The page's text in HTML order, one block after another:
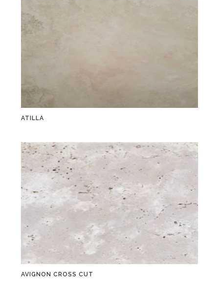
ATILLA
AVIGNON CROSS CUT